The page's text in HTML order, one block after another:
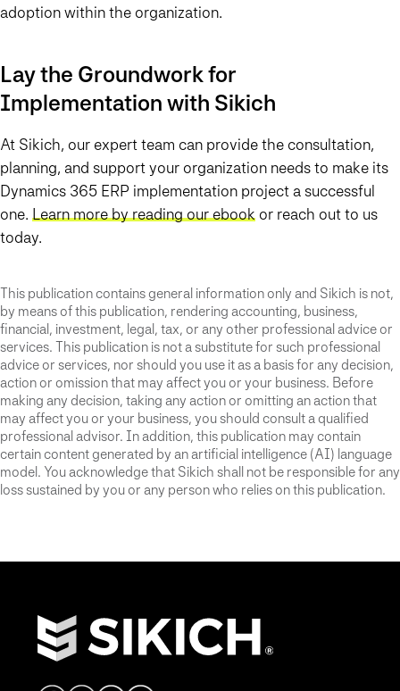
adoption within the organization.
Lay the Groundwork for
Implementation with Sikich
At Sikich, our expert team can provide the consultation,
planning, and support your organization needs to make its
Dynamics 365 ERP implementation project a successful
one. Learn more by reading our ebook or reach out to us
today.
This publication contains general information only and Sikich is not,
by means of this publication, rendering accounting, business,
financial, investment, legal, tax, or any other professional advice or
services. This publication is not a substitute for such professional
advice or services, nor should you use it as a basis for any decision,
action or omission that may affect you or your business. Before
making any decision, taking any action or omitting an action that
may affect you or your business, you should consult a qualified
professional advisor. In addition, this publication may contain
certain content generated by an artificial intelligence (AI) language
model. You acknowledge that Sikich shall not be responsible for any
loss sustained by you or any person who relies on this publication.